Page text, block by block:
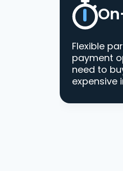
Flexible
payment
need to
expensive